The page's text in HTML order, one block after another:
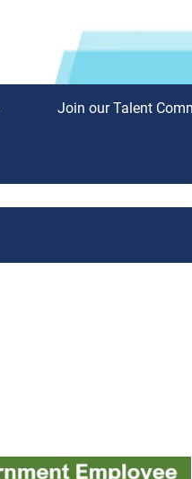
Join our Talent